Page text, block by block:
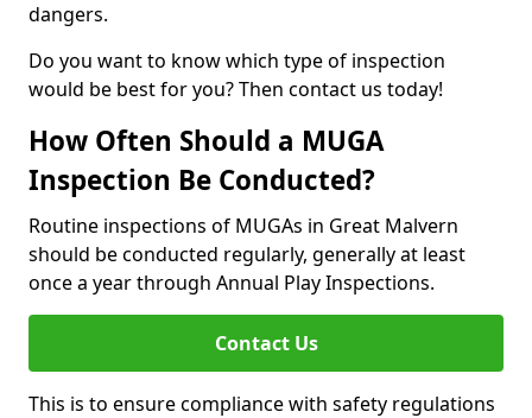
dangers.
Do you want to know which type of inspection
would be best for you? Then contact us today!
How Often Should a MUGA
Inspection Be Conducted?
Routine inspections of MUGAs in Great Malvern
should be conducted regularly, generally at least
once a year through Annual Play Inspections.
Contact Us
This is to ensure compliance with safety regulations